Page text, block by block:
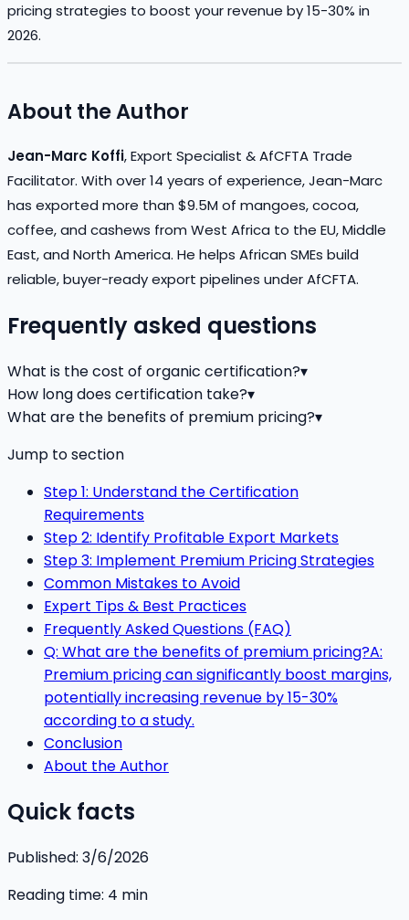
pricing strategies to boost your revenue by 15-30% in
2026.
About the Author
Jean-Marc Koffi, Export Specialist & AfCFTA Trade
Facilitator. With over 14 years of experience, Jean-Marc
has exported more than $9.5M of mangoes, cocoa,
coffee, and cashews from West Africa to the EU, Middle
East, and North America. He helps African SMEs build
reliable, buyer-ready export pipelines under AfCFTA.
Frequently asked questions
What is the cost of organic certification?▾
How long does certification take?▾
What are the benefits of premium pricing?▾
Jump to section
Step 1: Understand the Certification
Requirements
Step 2: Identify Profitable Export Markets
Step 3: Implement Premium Pricing Strategies
Common Mistakes to Avoid
Expert Tips & Best Practices
Frequently Asked Questions (FAQ)
Q: What are the benefits of premium pricing?A:
Premium pricing can significantly boost margins,
potentially increasing revenue by 15-30%
according to a study.
Conclusion
About the Author
Quick facts
Published: 3/6/2026
Reading time: 4 min